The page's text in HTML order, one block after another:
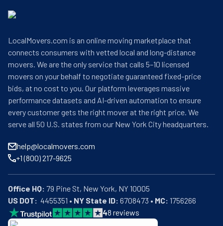
LocalMovers.com is an online moving marketplace that
connects consumers with vetted local and long-distance
movers. We are the only service that calls 5–10 licensed
movers on your behalf to negotiate guaranteed fixed-price
bids, at no cost to you. Our platform leverages massive
performance datasets and AI-driven automation to ensure
every customer gets the right mover at the right price. We
serve all 50 U.S. states from our New York City headquarters.
help@localmovers.com
+1 (800) 217-9625
Office HQ:
US DOT:
  4455351 •
NY State ID: 6708473 • MC: 1756266
48 reviews